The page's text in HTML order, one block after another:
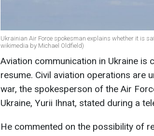
Ukrainian Air Force spokesman explains whether it is
wikimedia by Michael Oldfield)
Aviation communication in Ukraine is
resume. Civil aviation operations are
war, the spokesperson of the Air
Ukraine, Yurii Ihnat, stated during a
He commented on the possibility of